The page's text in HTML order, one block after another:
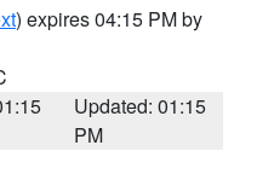
) expires 04:15 PM by
Updated: 01:15
PM